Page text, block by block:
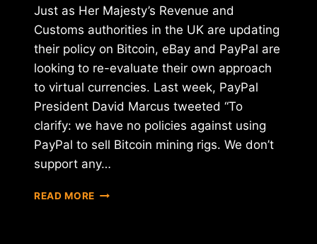
Just as Her Majesty’s Revenue and
Customs authorities in the UK are updating
their policy on Bitcoin, eBay and PayPal are
looking to re-evaluate their own approach
to virtual currencies. Last week, PayPal
President David Marcus tweeted “To
clarify: we have no policies against using
PayPal to sell Bitcoin mining rigs. We don’t
support any…
READ MORE BITCOIN